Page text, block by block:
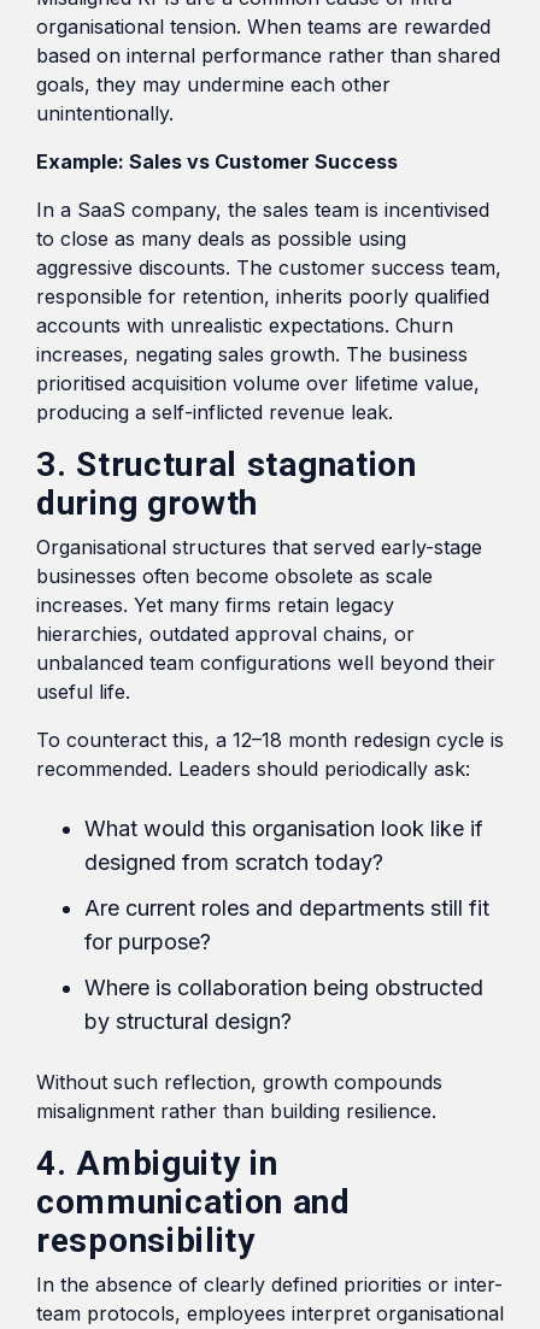
organisational tension. When teams are rewarded
based on internal performance rather than shared
goals, they may undermine each other
unintentionally.
Example: Sales vs Customer Success
In a SaaS company, the sales team is incentivised
to close as many deals as possible using
aggressive discounts. The customer success team,
responsible for retention, inherits poorly qualified
accounts with unrealistic expectations. Churn
increases, negating sales growth. The business
prioritised acquisition volume over lifetime value,
producing a self-inflicted revenue leak.
3. Structural stagnation
during growth
Organisational structures that served early-stage
businesses often become obsolete as scale
increases. Yet many firms retain legacy
hierarchies, outdated approval chains, or
unbalanced team configurations well beyond their
useful life.
To counteract this, a 12–18 month redesign cycle is
recommended. Leaders should periodically ask:
What would this organisation look like if
designed from scratch today?
Are current roles and departments still fit
for purpose?
Where is collaboration being obstructed
by structural design?
Without such reflection, growth compounds
misalignment rather than building resilience.
4. Ambiguity in
communication and
responsibility
In the absence of clearly defined priorities or inter-
team protocols, employees interpret organisational